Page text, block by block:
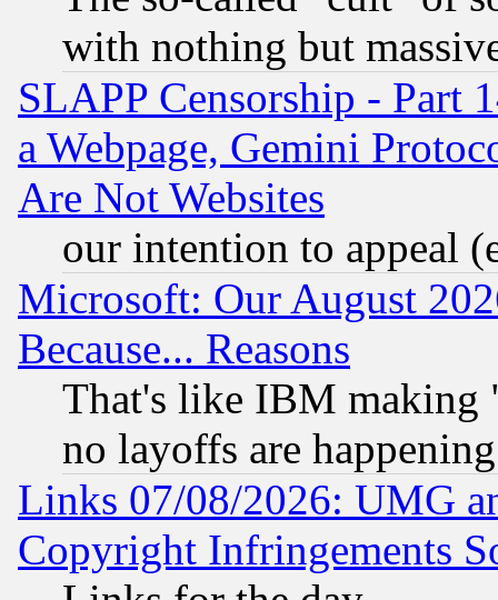
with nothing but
SLAPP Censorship - Part
a Webpage, Gemini
Are Not Websites
our intention to appeal
Microsoft: Our August
Because... Reasons
That's like IBM making
no layoffs are happening
Links 07/08/2026: UMG
Copyright Infringements